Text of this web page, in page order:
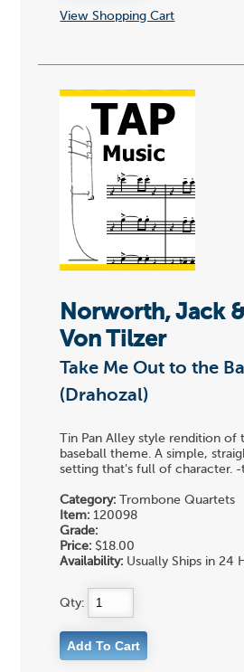
View Shopping Cart
Norworth, Jack
Von Tilzer
Take Me Out to the
(Drahozal)
Tin Pan Alley style rendition of
baseball theme. A simple,
setting that's full of character. -
Category: Trombone Quartets
Item: 120098
Grade:
Price: $18.00
Availability: Usually Ships in 24
Qty: